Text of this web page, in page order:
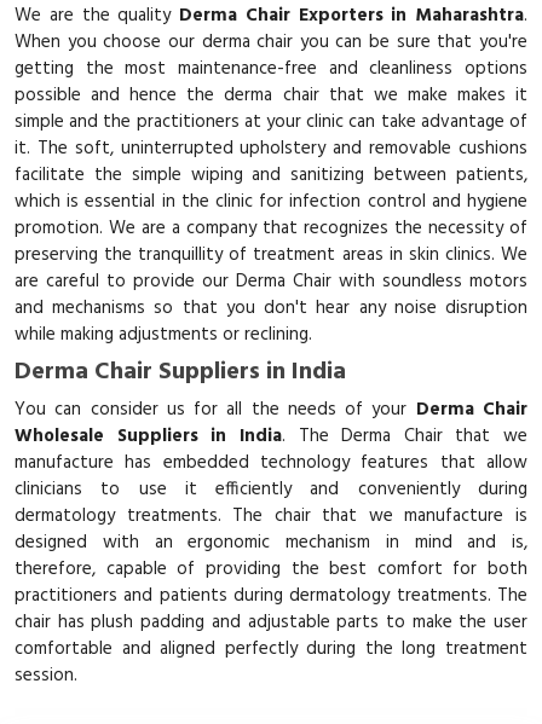
We are the quality Derma Chair Exporters in Maharashtra.
When you choose our derma chair you can be sure that you're
getting the most maintenance-free and cleanliness options
possible and hence the derma chair that we make makes it
simple and the practitioners at your clinic can take advantage of
it. The soft, uninterrupted upholstery and removable cushions
facilitate the simple wiping and sanitizing between patients,
which is essential in the clinic for infection control and hygiene
promotion. We are a company that recognizes the necessity of
preserving the tranquillity of treatment areas in skin clinics. We
are careful to provide our Derma Chair with soundless motors
and mechanisms so that you don't hear any noise disruption
while making adjustments or reclining.
Derma Chair Suppliers in India
You can consider us for all the needs of your Derma Chair
Wholesale Suppliers in India. The Derma Chair that we
manufacture has embedded technology features that allow
clinicians to use it efficiently and conveniently during
dermatology treatments. The chair that we manufacture is
designed with an ergonomic mechanism in mind and is,
therefore, capable of providing the best comfort for both
practitioners and patients during dermatology treatments. The
chair has plush padding and adjustable parts to make the user
comfortable and aligned perfectly during the long treatment
session.